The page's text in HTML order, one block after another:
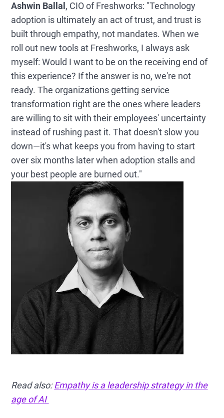
Ashwin Ballal , CIO of Freshworks: "Technology
adoption is ultimately an act of trust, and trust is
built through empathy, not mandates. When we
roll out new tools at Freshworks, I always ask
myself: Would I want to be on the receiving end of
this experience? If the answer is no, we're not
ready. The organizations getting service
transformation right are the ones where leaders
are willing to sit with their employees' uncertainty
instead of rushing past it. That doesn't slow you
down—it's what keeps you from having to start
over six months later when adoption stalls and
your best people are burned out."
Read also:Empathy is a leadership strategy in the
age of AI